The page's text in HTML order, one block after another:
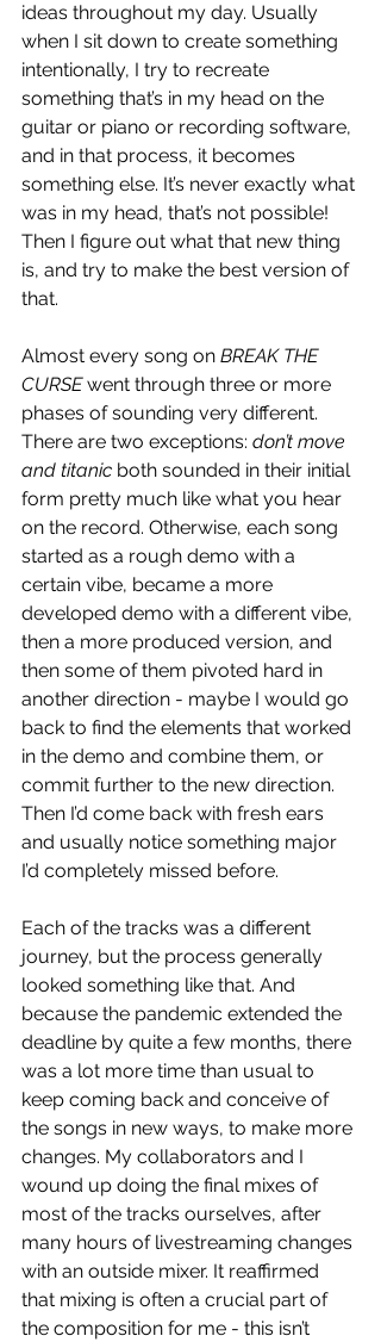
ideas throughout my day. Usually
when I sit down to create something
intentionally, I try to recreate
something that’s in my head on the
guitar or piano or recording software,
and in that process, it becomes
something else. It’s never exactly what
was in my head, that’s not possible!
Then I figure out what that new thing
is, and try to make the best version of
that.
Almost every song on BREAK THE
CURSE went through three or more
phases of sounding very different.
There are two exceptions: don’t move
and titanic both sounded in their initial
form pretty much like what you hear
on the record. Otherwise, each song
started as a rough demo with a
certain vibe, became a more
developed demo with a different vibe,
then a more produced version, and
then some of them pivoted hard in
another direction - maybe I would go
back to find the elements that worked
in the demo and combine them, or
commit further to the new direction.
Then I’d come back with fresh ears
and usually notice something major
I’d completely missed before.
Each of the tracks was a different
journey, but the process generally
looked something like that. And
because the pandemic extended the
deadline by quite a few months, there
was a lot more time than usual to
keep coming back and conceive of
the songs in new ways, to make more
changes. My collaborators and I
wound up doing the final mixes of
most of the tracks ourselves, after
many hours of livestreaming changes
with an outside mixer. It reaffirmed
that mixing is often a crucial part of
the composition for me - this isn’t